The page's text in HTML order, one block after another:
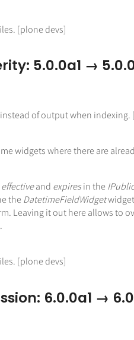
[plone devs]
5.0.0a1 →
of output when
widgets where there are
effectiveand expiresin the
theDatetimeFieldWidget
Leaving it out here allows to
[plone devs]
6.0.0a1 →